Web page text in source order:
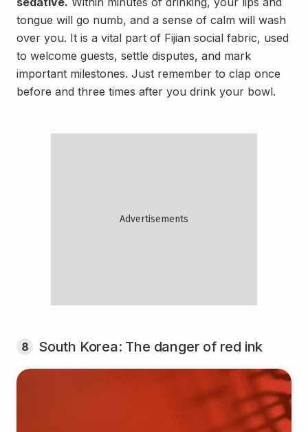
tongue will go numb, and a sense of calm will wash
over you. It is a vital part of Fijian social fabric, used
to welcome guests, settle disputes, and mark
important milestones. Just remember to clap once
before and three times after you drink your bowl.
8 South Korea: The danger of red ink